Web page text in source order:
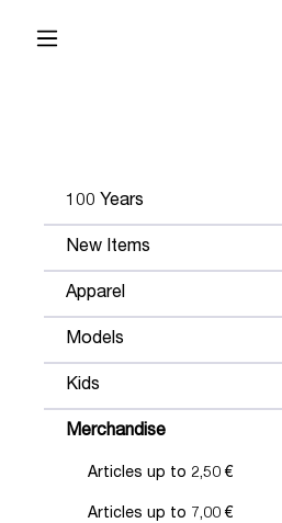
100 Years
New Items
Apparel
Models
Kids
Merchandise
Articles up to 2,50 €
Articles up to 7,00 €